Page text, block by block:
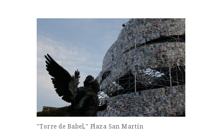
"Torre de Babel," Plaza San Martín